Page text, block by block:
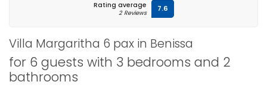
Villa Margaritha 6 pax in Benissa
for 6 guests with 3 bedrooms and 2
bathrooms
Rating average
2 Reviews 7.6